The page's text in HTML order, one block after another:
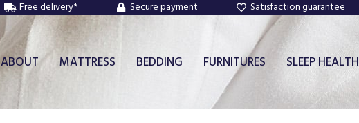
Free delivery* Secure payment Satisfaction guarantee
ABOUT MATTRESS BEDDING FURNITURES SLEEP HEALTH